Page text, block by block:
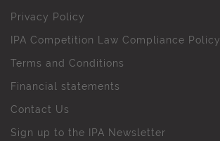
Privacy Policy
IPA Competition Law Compliance Policy
Terms and Conditions
Financial statements
Contact Us
Sign up to the IPA Newsletter